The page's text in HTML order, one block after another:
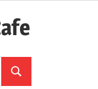
Search